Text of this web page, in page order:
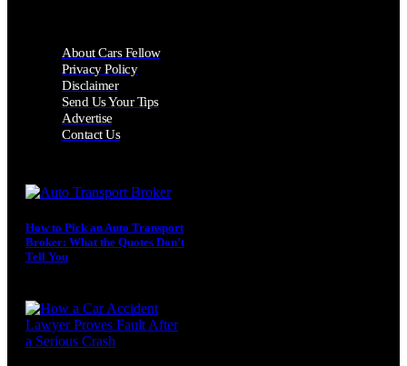
About Cars Fellow
Privacy Policy
Disclaimer
Send Us Your Tips
Advertise
Contact Us
How to Pick an Auto Transport
Broker: What the Quotes Don’t
Tell You